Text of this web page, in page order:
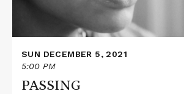
SUN DECEMBER 5, 2021
5:00 PM
PASSING